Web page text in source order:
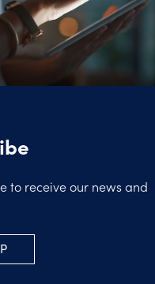
to receive our news and